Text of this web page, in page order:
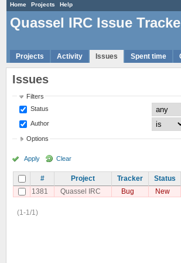
Home Projects Help
Quassel IRC Issue
Projects Activity Issues Spent time
Issues
Filters
Status
Author
Options
Apply Clear
# Project Tracker Status
1381
Quassel IRC Bug New
(1-1/1)